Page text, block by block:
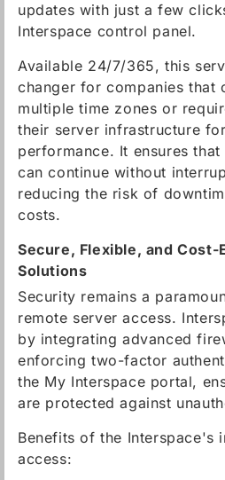
updates with just a few
Interspace control panel.
Available 24/7/365, this
changer for companies that
multiple time zones or
their server infrastructure
performance. It ensures
can continue without
reducing the risk of
costs.
Secure, Flexible, and
Solutions
Security remains a
remote server access.
by integrating advanced
enforcing two-factor
the My Interspace portal,
are protected against
Benefits of the Interspace's
access: